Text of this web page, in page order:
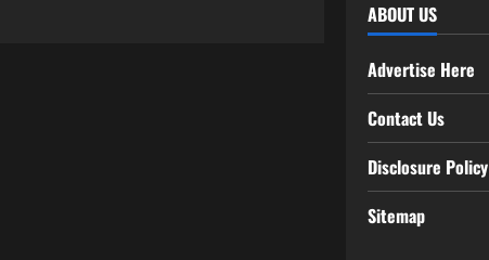
ABOUT US
Advertise Here
Contact Us
Disclosure Policy
Sitemap